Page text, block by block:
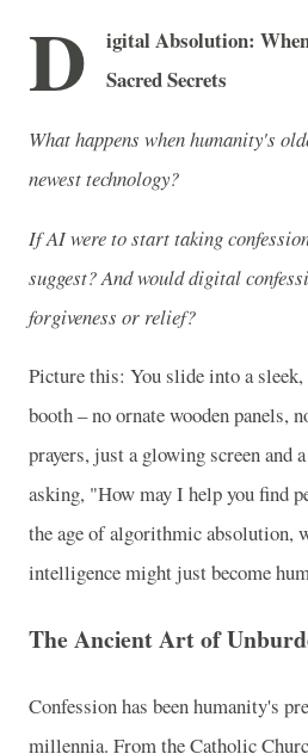
D
igital Absolution:
Sacred Secrets
What happens when humanity's
newest technology?
If AI were to start taking
suggest? And would digital
forgiveness or relief?
Picture this: You slide into a
booth – no ornate wooden panels,
prayers, just a glowing screen and
asking, "How may I help you find
the age of algorithmic absolution,
intelligence might just become
The Ancient Art of
Confession has been humanity's
millennia. From the Catholic